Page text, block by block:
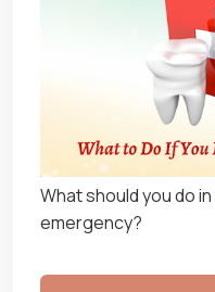
What should you do
emergency?